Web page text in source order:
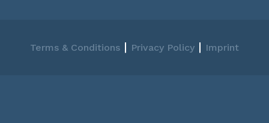
Terms & Conditions Privacy Policy Imprint